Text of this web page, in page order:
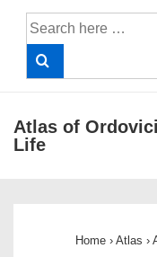
Search
for:
Atlas of
Life
Home › Atlas ›